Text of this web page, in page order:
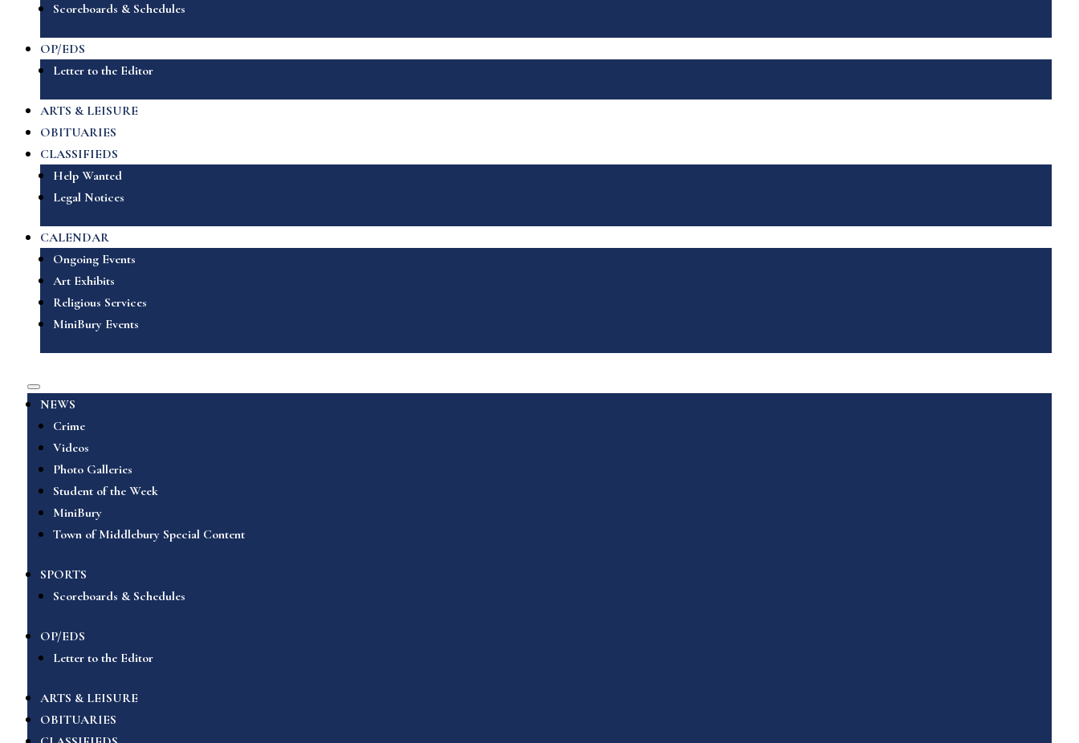
Scoreboards & Schedules
OP/EDS
Letter to the Editor
ARTS & LEISURE
OBITUARIES
CLASSIFIEDS
Help Wanted
Legal Notices
CALENDAR
Ongoing Events
Art Exhibits
Religious Services
MiniBury Events
NEWS
Crime
Videos
Photo Galleries
Student of the Week
MiniBury
Town of Middlebury Special Content
SPORTS
Scoreboards & Schedules
OP/EDS
Letter to the Editor
ARTS & LEISURE
OBITUARIES